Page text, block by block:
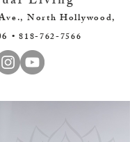
North Hollywood,
•818-762-7566